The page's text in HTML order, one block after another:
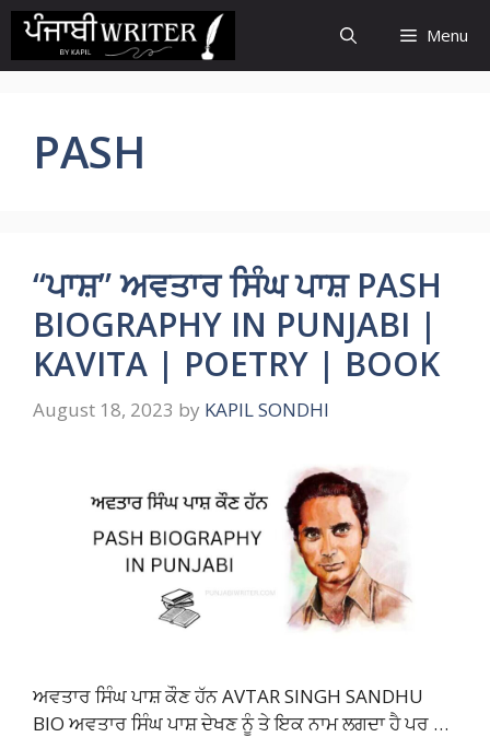
Skip
content
Menu
PASH
“ਪਾਸ਼” ਅਵਤਾਰ ਸਿੰਘ ਪਾਸ਼ PASH
BIOGRAPHY IN PUNJABI |
KAVITA | POETRY | BOOK
August 18, 2023 by KAPIL SONDHI
ਅਵਤਾਰ ਸਿੰਘ ਪਾਸ਼ ਕੌਣ ਹੱਨ AVTAR SINGH SANDHU
BIO ਅਵਤਾਰ ਸਿੰਘ ਪਾਸ਼ ਦੇਖਣ ਨੂੰ ਤੇ ਇਕ ਨਾਮ ਲਗਦਾ ਹੈ ਪਰ …